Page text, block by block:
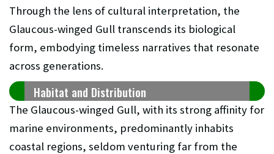
Through the lens of cultural interpretation, the
Glaucous-winged Gull transcends its biological
form, embodying timeless narratives that resonate
across generations.
Habitat and Distribution
The Glaucous-winged Gull, with its strong affinity for
marine environments, predominantly inhabits
coastal regions, seldom venturing far from the